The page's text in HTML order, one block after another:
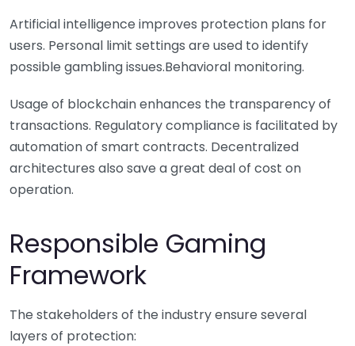
Artificial intelligence improves protection plans for
users. Personal limit settings are used to identify
possible gambling issues.Behavioral monitoring.
Usage of blockchain enhances the transparency of
transactions. Regulatory compliance is facilitated by
automation of smart contracts. Decentralized
architectures also save a great deal of cost on
operation.
Responsible Gaming
Framework
The stakeholders of the industry ensure several
layers of protection: